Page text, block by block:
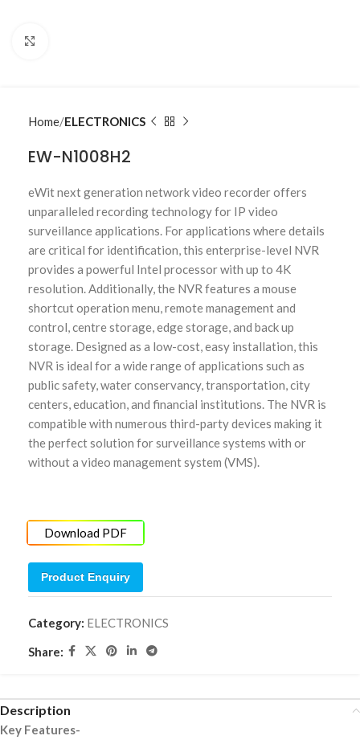
Home ELECTRONICS
EW-N1008H2
eWit next generation network video recorder offers
unparalleled recording technology for IP video
surveillance applications. For applications where details
are critical for identification, this enterprise-level NVR
provides a powerful Intel processor with up to 4K
resolution. Additionally, the NVR features a mouse
shortcut operation menu, remote management and
control, centre storage, edge storage, and back up
storage. Designed as a low-cost, easy installation, this
NVR is ideal for a wide range of applications such as
public safety, water conservancy, transportation, city
centers, education, and financial institutions. The NVR is
compatible with numerous third-party devices making it
the perfect solution for surveillance systems with or
without a video management system (VMS).
Download PDF
Product Enquiry
Category: ELECTRONICS
Share:
Description
Key Features-